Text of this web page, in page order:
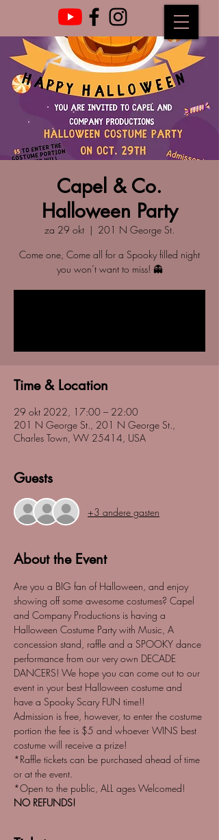
Capel & Co.
Halloween Party
za 29 okt
  |
201 N George St.
Come one, Come all for a Spooky filled night
you won’t want to miss! 👻
Time & Location
29 okt 2022, 17:00 – 22:00
201 N George St., 201 N George St.,
Charles Town, WV 25414, USA
Guests
+3 andere gasten
About the Event
Are you a BIG fan of Halloween, and enjoy
showing off some awesome costumes? Capel
and Company Productions is having a
Halloween Costume Party with Music, A
concession stand, raffle and a SPOOKY dance
performance from our very own DECADE
DANCERS! We hope you can come out to our
event in your best Halloween costume and
have a Spooky Scary FUN time!!
Admission is free, however, to enter the costume
portion the fee is $5 and whoever WINS best
costume will receive a prize!
*Raffle tickets can be purchased ahead of time
or at the event.
*Open to the public, ALL ages Welcomed!
NO REFUNDS!